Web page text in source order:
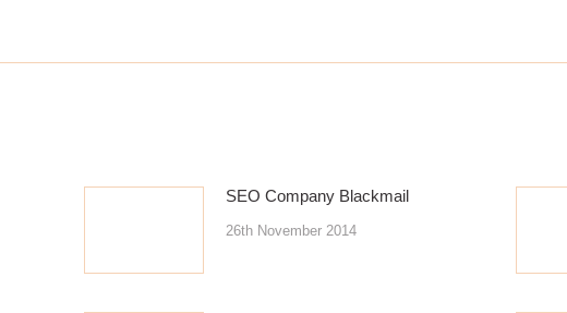
SEO Company Blackmail
26th November 2014